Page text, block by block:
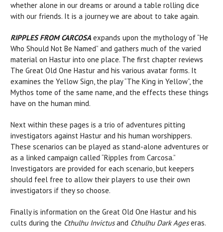
whether alone in our dreams or around a table rolling dice
with our friends. It is a journey we are about to take again.
RIPPLES FROM CARCOSA expands upon the mythology of “He
Who Should Not Be Named” and gathers much of the varied
material on Hastur into one place. The first chapter reviews
The Great Old One Hastur and his various avatar forms. It
examines the Yellow Sign, the play “The King in Yellow”, the
Mythos tome of the same name, and the effects these things
have on the human mind.
Next within these pages is a trio of adventures pitting
investigators against Hastur and his human worshippers.
These scenarios can be played as stand-alone adventures or
as a linked campaign called “Ripples from Carcosa.”
Investigators are provided for each scenario, but keepers
should feel free to allow their players to use their own
investigators if they so choose.
Finally is information on the Great Old One Hastur and his
cults during the Cthulhu Invictusand Cthulhu Dark Ageseras.